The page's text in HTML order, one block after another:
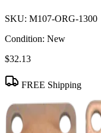
SKU: M107-ORG-1300
Condition: New
$32.13
FREE Shipping